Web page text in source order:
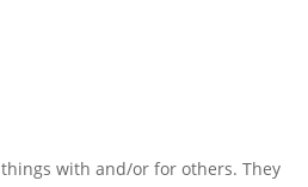
with and/or for others. They